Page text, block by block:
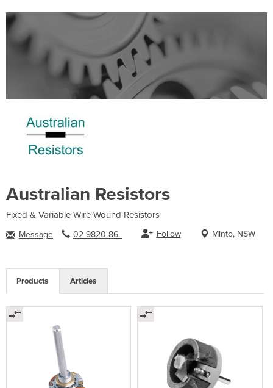
Australian Resistors
Fixed & Variable Wire Wound Resistors
Message 02 9820 86.. Follow Minto, NSW
Products Articles